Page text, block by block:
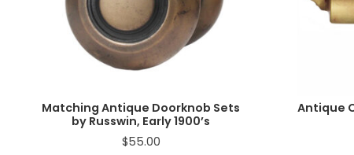
Matching Antique Doorknob Sets
by Russwin, Early 1900’s
$55.00
Antique